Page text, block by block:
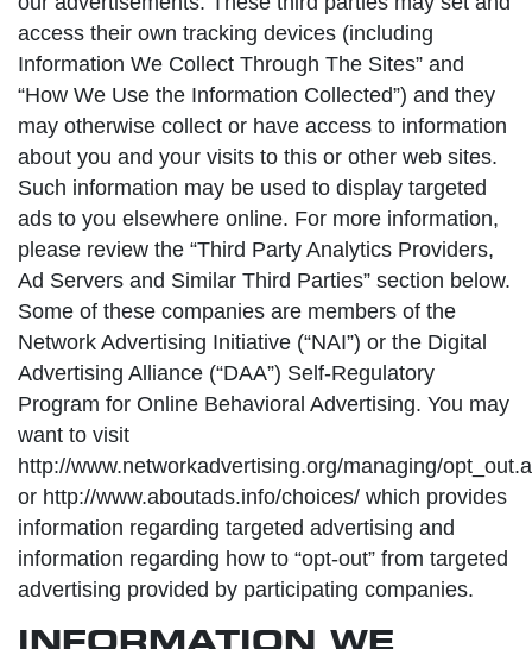
access their own tracking devices (including
Information We Collect Through The Sites” and
“How We Use the Information Collected”) and they
may otherwise collect or have access to information
about you and your visits to this or other web sites.
Such information may be used to display targeted
ads to you elsewhere online. For more information,
please review the “Third Party Analytics Providers,
Ad Servers and Similar Third Parties” section below.
Some of these companies are members of the
Network Advertising Initiative (“NAI”) or the Digital
Advertising Alliance (“DAA”) Self-Regulatory
Program for Online Behavioral Advertising. You may
want to visit
http://www.networkadvertising.org/managing/
or http://www.aboutads.info/choices/ which provides
information regarding targeted advertising and
information regarding how to “opt-out” from targeted
advertising provided by participating companies.
INFORMATION WE